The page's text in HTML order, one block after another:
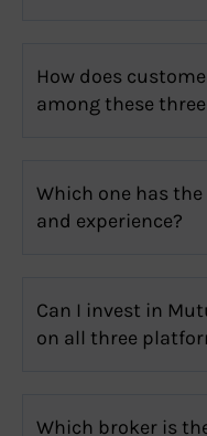
How does
among these
Which one has
and experience?
Can I invest in
on all three
Which broker is